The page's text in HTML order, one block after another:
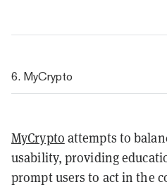
6. MyCrypto
MyCrypto attempts to
usability, providing
prompt users to act in the